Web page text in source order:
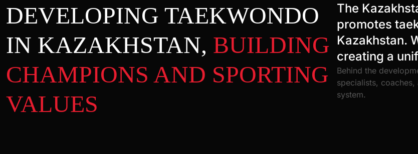
DEVELOPING TAEKWONDO
IN KAZAKHSTAN, BUILDING
CHAMPIONS AND SPORTING
VALUES
The
promotes
Kazakhstan.
creating a
Behind the
specialists,
system.